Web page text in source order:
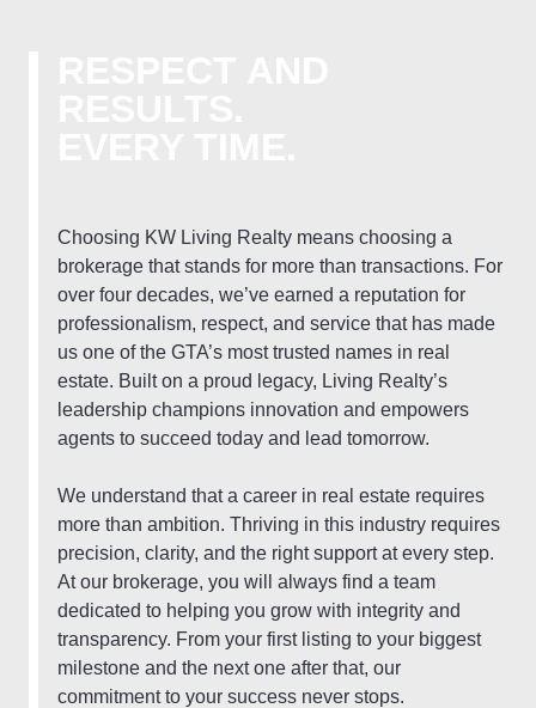
Choosing KW Living Realty means choosing a
brokerage that stands for more than transactions. For
over four decades, we’ve earned a reputation for
professionalism, respect, and service that has made
us one of the GTA’s most trusted names in real
estate. Built on a proud legacy, Living Realty’s
leadership champions innovation and empowers
agents to succeed today and lead tomorrow.
We understand that a career in real estate requires
more than ambition. Thriving in this industry requires
precision, clarity, and the right support at every step.
At our brokerage, you will always find a team
dedicated to helping you grow with integrity and
transparency. From your first listing to your biggest
milestone and the next one after that, our
commitment to your success never stops.